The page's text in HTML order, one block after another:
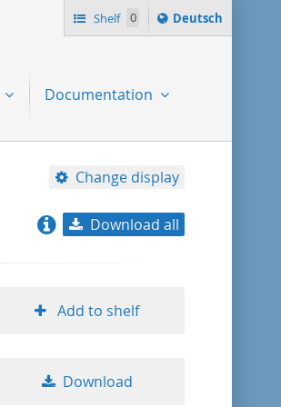
Shelf 0
Sprache
ï¿½ndern
Deutsch
Documentation
Change display
title ascending
Download all
Add to shelf
Download